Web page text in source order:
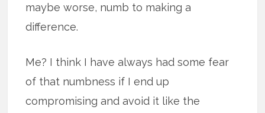
maybe worse, numb to making a
difference.
Me? I think I have always had some fear
of that numbness if I end up
compromising and avoid it like the